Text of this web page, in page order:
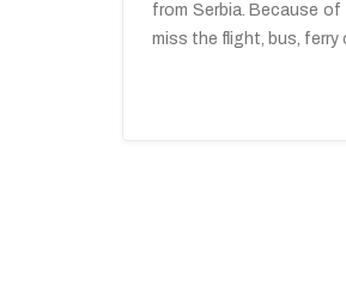
from Serbia. Because
miss the flight, bus, ferry